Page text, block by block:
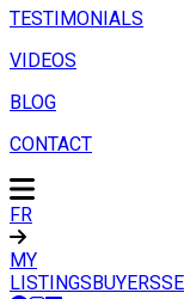
TESTIMONIALS
VIDEOS
BLOG
CONTACT
FR
MY
LISTINGSBUYERS